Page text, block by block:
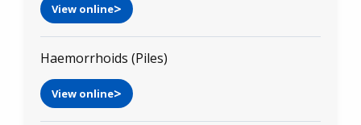
View online
Haemorrhoids (Piles)
View online